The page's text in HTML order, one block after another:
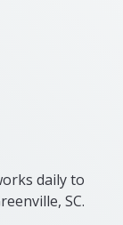
daily to
SC.